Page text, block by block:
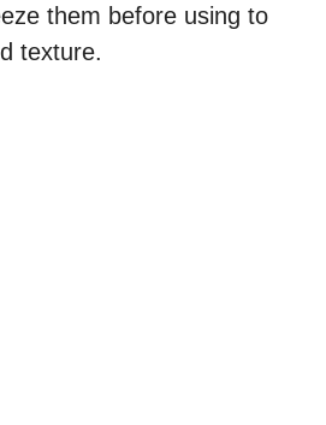
them before using to
texture.